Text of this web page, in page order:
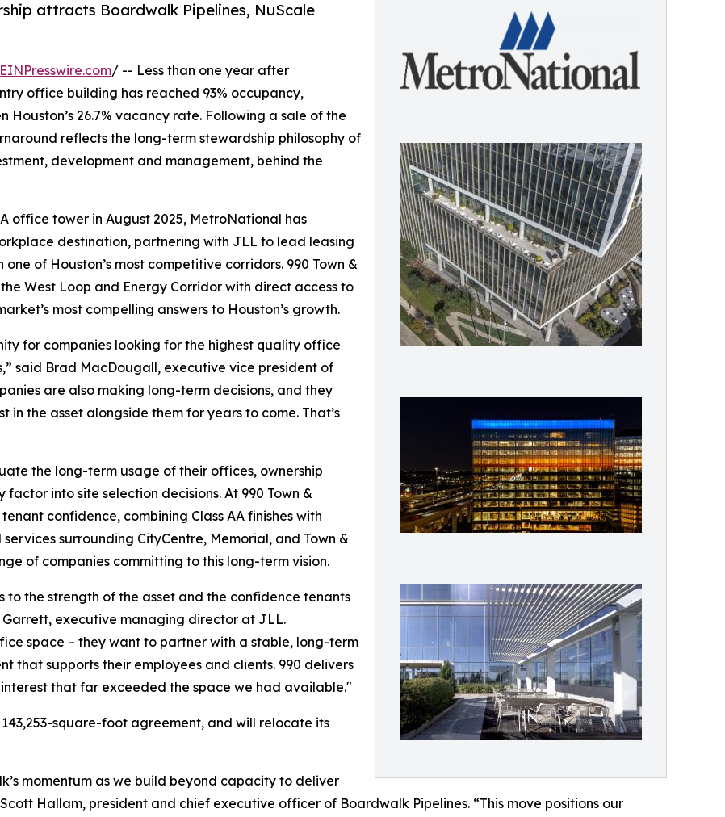
attracts Boardwalk Pipelines, NuScale
EINPresswire.com/ -- Less than one year after
office building has reached 93% occupancy,
26.7% vacancy rate. Following a sale of the
reflects the long-term stewardship philosophy of
development and management, behind the
office tower in August 2025, MetroNational has
destination, partnering with JLL to lead leasing
of Houston’s most competitive corridors. 990 Town &
West Loop and Energy Corridor with direct access to
most compelling answers to Houston’s growth.
for companies looking for the highest quality office
said Brad MacDougall, executive vice president of
are also making long-term decisions, and they
the asset alongside them for years to come. That’s
the long-term usage of their offices, ownership
into site selection decisions. At 990 Town &
confidence, combining Class AA finishes with
surrounding CityCentre, Memorial, and Town &
of companies committing to this long-term vision.
to the strength of the asset and the confidence tenants
Garrett, executive managing director at JLL.
space – they want to partner with a stable, long-term
that supports their employees and clients. 990 delivers
interest that far exceeded the space we had available."
square-foot agreement, and will relocate its
momentum as we build beyond capacity to deliver
Hallam, president and chief executive officer of Boardwalk Pipelines. “This move positions our